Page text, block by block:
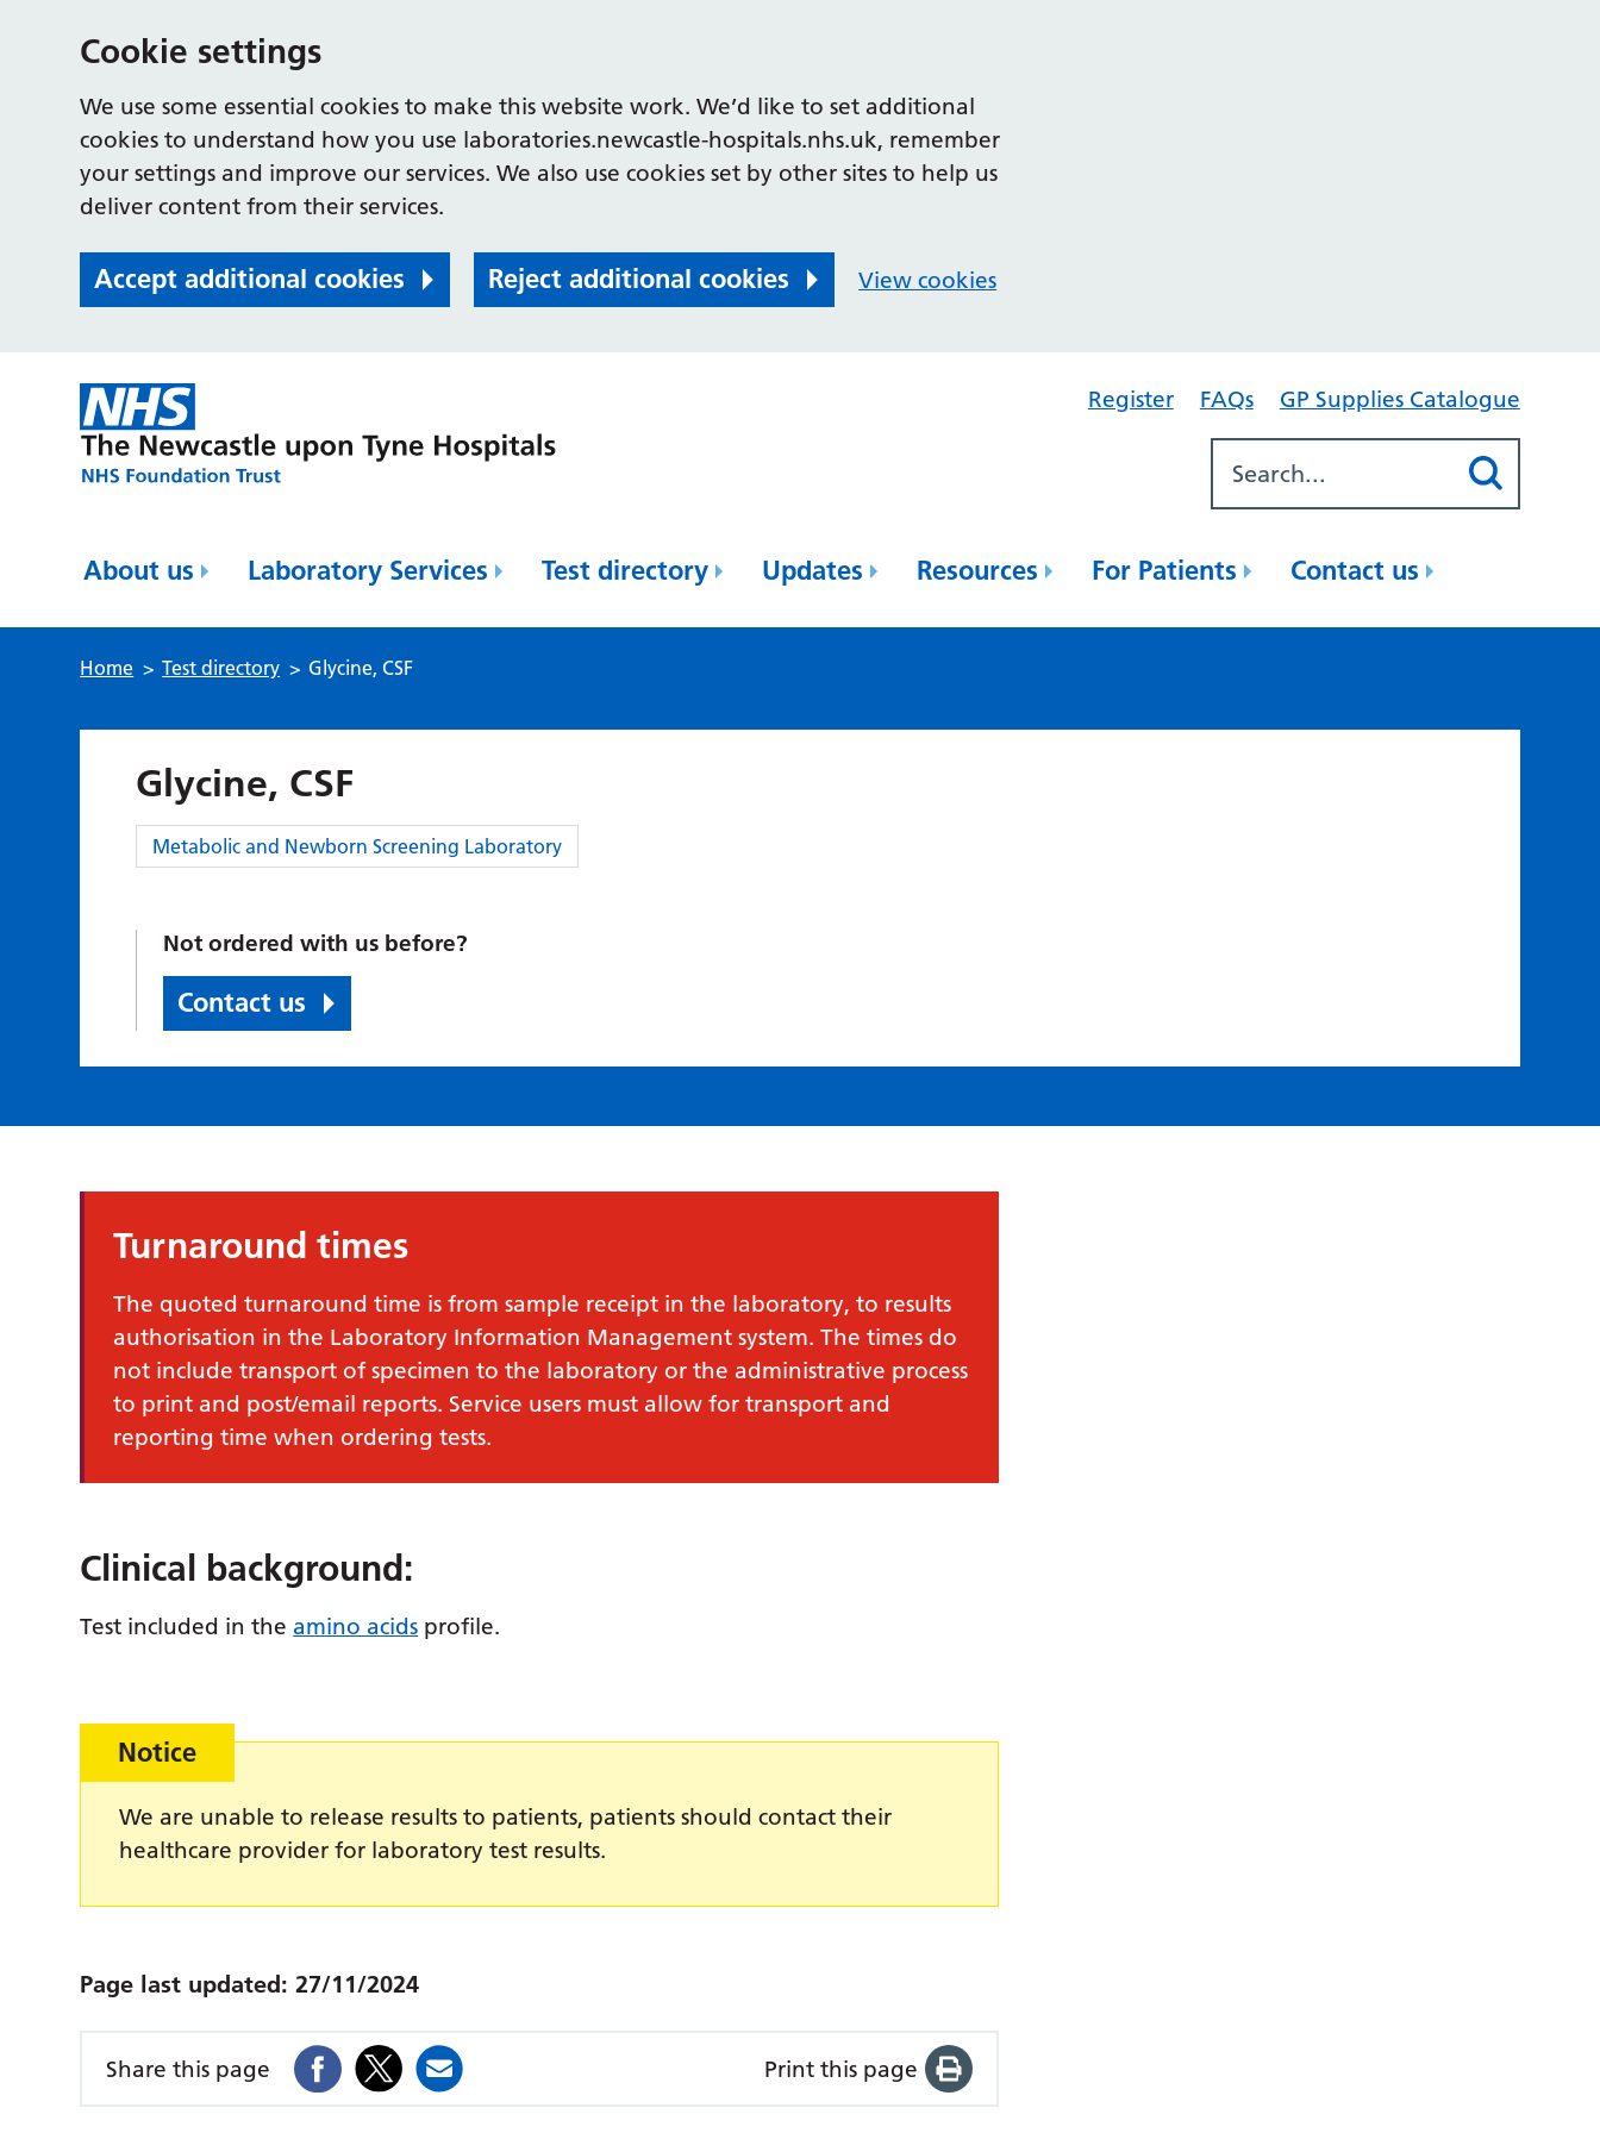
Cookie settings
We use some essential cookies to make this website work. We’d like to set additional
cookies to understand how you use laboratories.newcastle-hospitals.nhs.uk, remember
your settings and improve our services. We also use cookies set by other sites to help us
deliver content from their services.
Accept additional cookies Reject additional cookies View cookies
Register FAQs GP Supplies Catalogue
About us Laboratory Services Test directory Updates Resources For Patients Contact us
Home > Test directory > Glycine, CSF
Glycine, CSF
Category:
Metabolic and Newborn Screening Laboratory
Not ordered with us before?
Contact us
Turnaround times
The quoted turnaround time is from sample receipt in the laboratory, to results
authorisation in the Laboratory Information Management system. The times do
not include transport of specimen to the laboratory or the administrative process
to print and post/email reports. Service users must allow for transport and
reporting time when ordering tests.
Clinical background:
Test included in the amino acids profile.
Notice
We are unable to release results to patients, patients should contact their
healthcare provider for laboratory test results.
Page last updated:27/11/2024
Share this page Print this page